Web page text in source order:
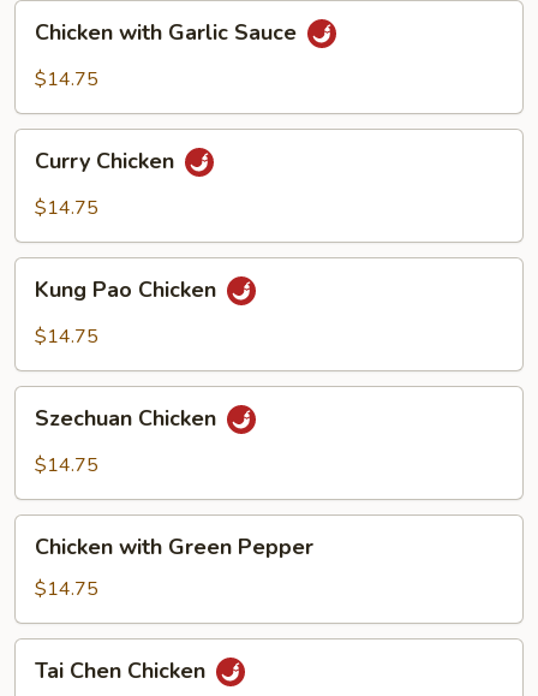
with
Garlic
Chicken with Garlic Sauce
$14.75
Chicken
Curry Chicken
$14.75
Pao
Chicken
Kung Pao Chicken
$14.75
Chicken
Szechuan Chicken
$14.75
with
Green
Pepper
Chicken with Green Pepper
$14.75
Chen
Tai Chen Chicken